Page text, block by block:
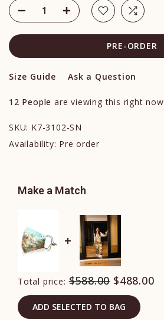
PRE-ORDER
Size Guide Ask a Question
12 People are viewing this right now
SKU: K7-3102-SN
Availability: Pre order
Make a Match
Total price: $588.00 $488.00
ADD SELECTED TO BAG